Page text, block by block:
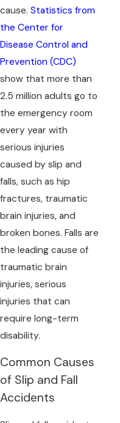
cause. Statistics from
the Center for
Disease Control and
Prevention (CDC)
show that more than
2.5 million adults go to
the emergency room
every year with
serious injuries
caused by slip and
falls, such as hip
fractures, traumatic
brain injuries, and
broken bones. Falls are
the leading cause of
traumatic brain
injuries, serious
injuries that can
require long-term
disability.
Common Causes
of Slip and Fall
Accidents